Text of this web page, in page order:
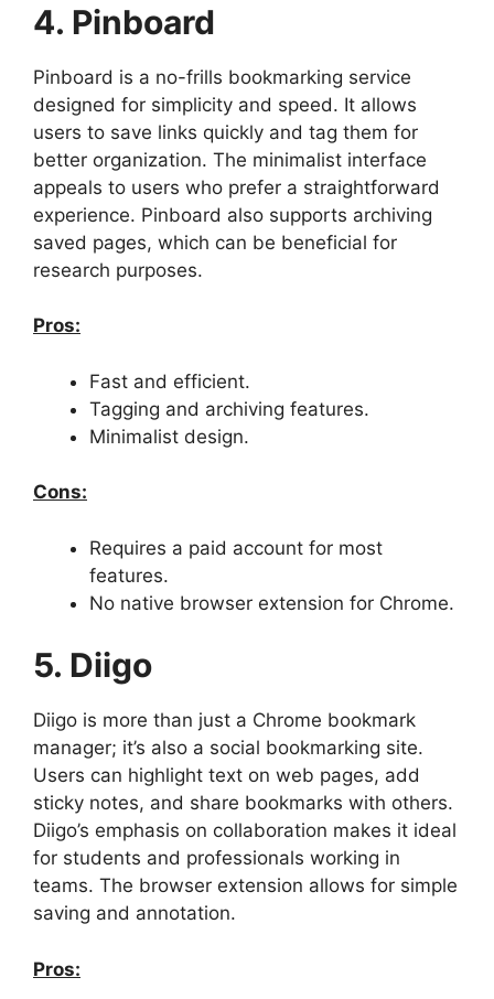
4. Pinboard
Pinboard is a no-frills bookmarking service
designed for simplicity and speed. It allows
users to save links quickly and tag them for
better organization. The minimalist interface
appeals to users who prefer a straightforward
experience. Pinboard also supports archiving
saved pages, which can be beneficial for
research purposes.
Pros:
Fast and efficient.
Tagging and archiving features.
Minimalist design.
Cons:
Requires a paid account for most
features.
No native browser extension for Chrome.
5. Diigo
Diigo is more than just a Chrome bookmark
manager; it’s also a social bookmarking site.
Users can highlight text on web pages, add
sticky notes, and share bookmarks with others.
Diigo’s emphasis on collaboration makes it ideal
for students and professionals working in
teams. The browser extension allows for simple
saving and annotation.
Pros: